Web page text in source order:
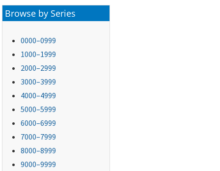
Browse by Series
0000–0999
1000–1999
2000–2999
3000–3999
4000–4999
5000–5999
6000–6999
7000–7999
8000–8999
9000–9999